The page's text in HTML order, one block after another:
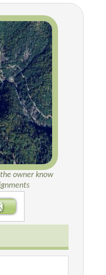
owner know